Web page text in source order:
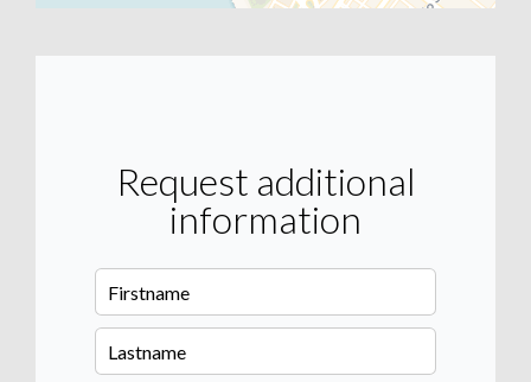
Request additional
information